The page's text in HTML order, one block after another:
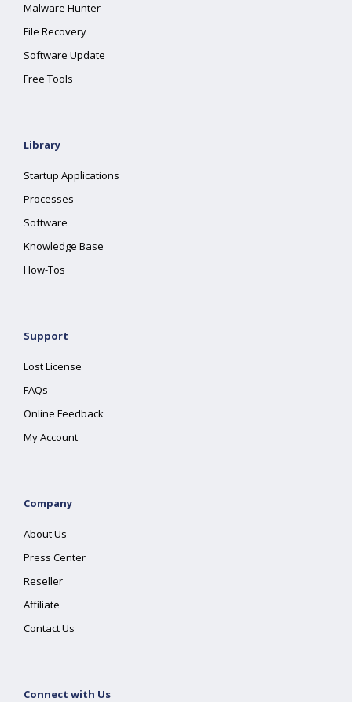
Malware Hunter
File Recovery
Software Update
Free Tools
Library
Startup Applications
Processes
Software
Knowledge Base
How-Tos
Support
Lost License
FAQs
Online Feedback
My Account
Company
About Us
Press Center
Reseller
Affiliate
Contact Us
Connect with Us